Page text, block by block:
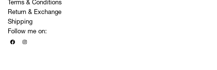
Terms & Conditions
Return & Exchange
Shipping
Follow me on: